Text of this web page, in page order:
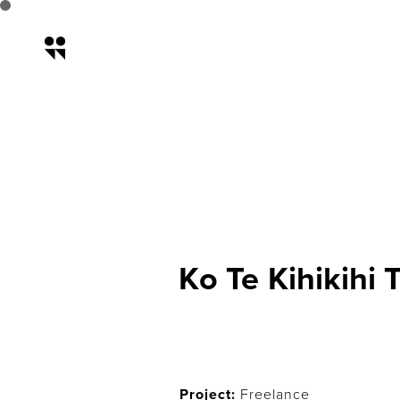
Ko Te Kihikihi
Ko Te Kihikihi
Project: Freelance